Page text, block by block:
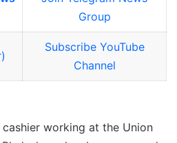
Group
Subscribe YouTube
Channel
working at the Union